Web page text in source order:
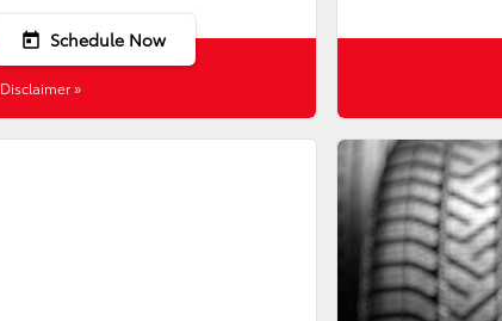
today Schedule Now
Disclaimer »